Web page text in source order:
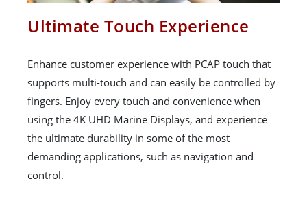
Ultimate Touch Experience
Enhance customer experience with PCAP touch that
supports multi-touch and can easily be controlled by
fingers. Enjoy every touch and convenience when
using the 4K UHD Marine Displays, and experience
the ultimate durability in some of the most
demanding applications, such as navigation and
control.